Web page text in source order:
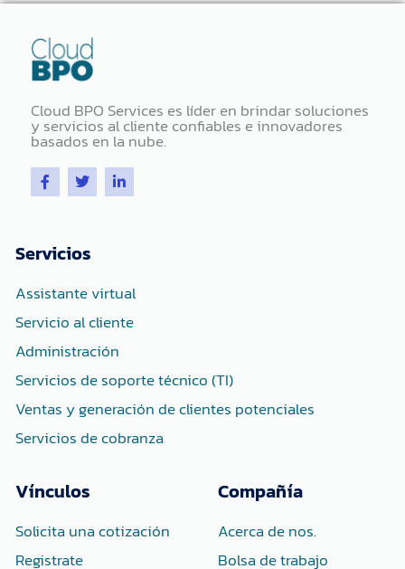
Cloud BPO Services es líder en brindar soluciones
y servicios al cliente confiables e innovadores
basados ​​en la nube.
F
a
c
o
o
-
f
T
w
i
e
r
L
i
n
-
i
n
Servicios
Assistante virtual
Servicio al cliente
Administración
Servicios de soporte técnico (TI)
Ventas y generación de clientes potenciales
Servicios de cobranza
Vínculos
Solicita una cotización
Registrate
Compañía
Acerca de nos.
Bolsa de trabajo